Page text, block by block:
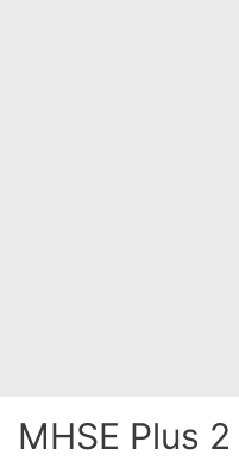
MHSE Plus